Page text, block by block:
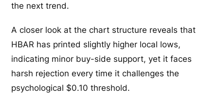
the next trend.
A closer look at the chart structure reveals that
HBAR has printed slightly higher local lows,
indicating minor buy-side support, yet it faces
harsh rejection every time it challenges the
psychological $0.10 threshold.